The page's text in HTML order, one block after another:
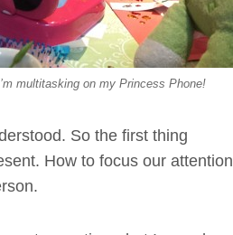
multitasking on my Princess Phone!
So the first thing
How to focus our attention